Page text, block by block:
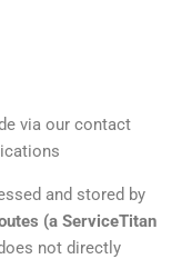
via our contact
and stored by
(a ServiceTitan
not directly